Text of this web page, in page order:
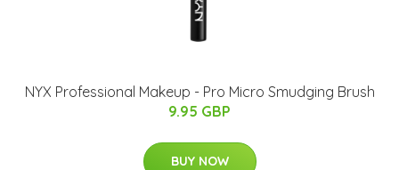
NYX Professional Makeup - Pro Micro Smudging Brush
9.95 GBP
BUY NOW